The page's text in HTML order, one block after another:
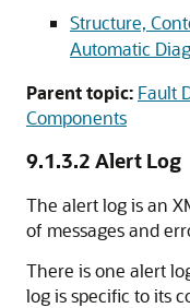
Structure,
Automatic
Parent topic: Fault
Components
9.1.3.2 Alert Log
The alert log is an
of messages and
There is one alert
log is specific to its